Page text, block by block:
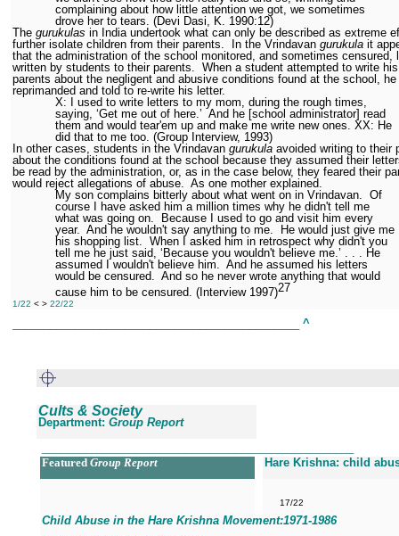
complaining about how little attention we got, we sometimes
drove her to tears. (Devi Dasi, K. 1990:12)
The gurukulas in India undertook what can only be described as extreme
further isolate children from their parents.
In the Vrindavan gurukula it
that the administration of the school monitored, and sometimes censured,
written by students to their parents.
When a student attempted to write his
parents about the negligent and abusive conditions found at the school, he
reprimanded and told to re-write his letter.
X: I used to write letters to my mom, during the rough times,
saying, ‘Get me out of here.’ And he [school administrator] read
them and would tear'em up and make me write new ones. XX: He
did that to me too. (Group Interview, 1993)
In other cases, students in the Vrindavan gurukula avoided writing to their
about the conditions found at the school because they assumed their
be read by the administration, or, as in the case below, they feared their
would reject allegations of abuse.
As one mother explained.
My son complains bitterly about what went on in Vrindavan.
Of
course I have asked him a million times why he didn't tell me
what was going on.
Because I used to go and visit him every
year. And he wouldn't say anything to me.
He would just give me
his shopping list.
When I asked him in retrospect why didn't you
tell me he just said, ‘Because you wouldn't believe me.’ . . . He
assumed I wouldn't believe him.
And he assumed his letters
would be censured.
And so he never wrote anything that would
cause him to be censured. (Interview 1997)27
1/22 < > 22/22
^
Cults & Society
Department: Group Report
Featured Group Report Hare Krishna: child
17/22
Child Abuse in the Hare Krishna Movement:1971-1986